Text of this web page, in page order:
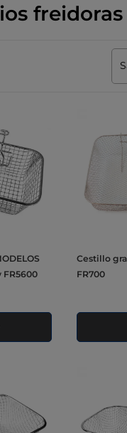
freidoras
FR5600
Cestillo grande para freidora
FR700